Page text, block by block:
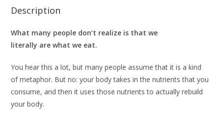
Description
What many people don’t realize is that we
literally are what we eat.
You hear this a lot, but many people assume that it is a kind
of metaphor. But no: your body takes in the nutrients that you
consume, and then it uses those nutrients to actually rebuild
your body.